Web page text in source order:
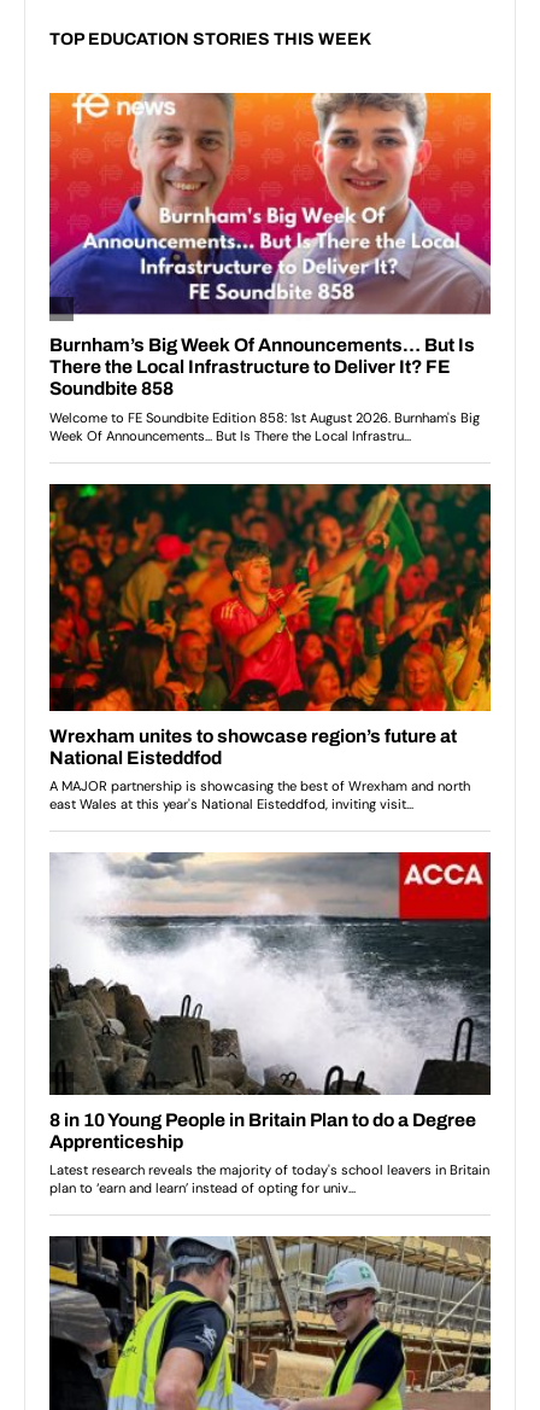
TOP EDUCATION STORIES THIS WEEK